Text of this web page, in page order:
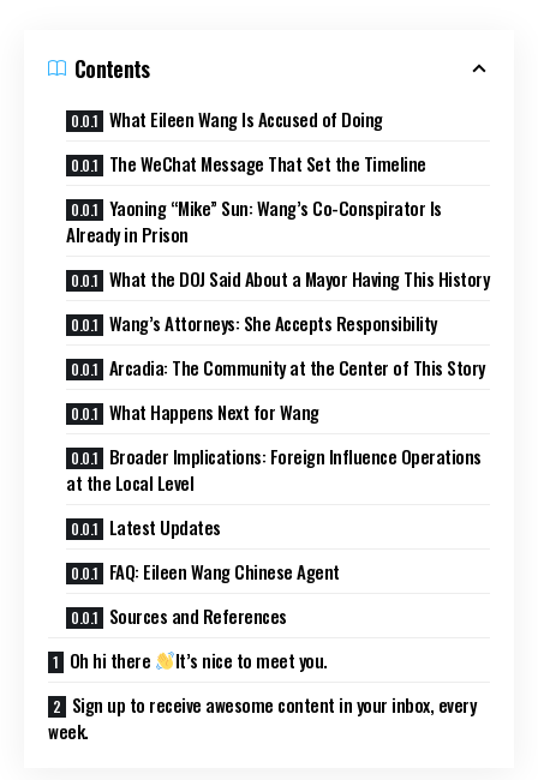
Contents
What Eileen Wang Is Accused of Doing
The WeChat Message That Set the Timeline
Yaoning “Mike” Sun: Wang’s Co-Conspirator Is
Already in Prison
What the DOJ Said About a Mayor Having This History
Wang’s Attorneys: She Accepts Responsibility
Arcadia: The Community at the Center of This Story
What Happens Next for Wang
Broader Implications: Foreign Influence Operations
at the Local Level
Latest Updates
FAQ: Eileen Wang Chinese Agent
Sources and References
Oh hi there
It’s nice to meet you.
Sign up to receive awesome content in your inbox, every
week.